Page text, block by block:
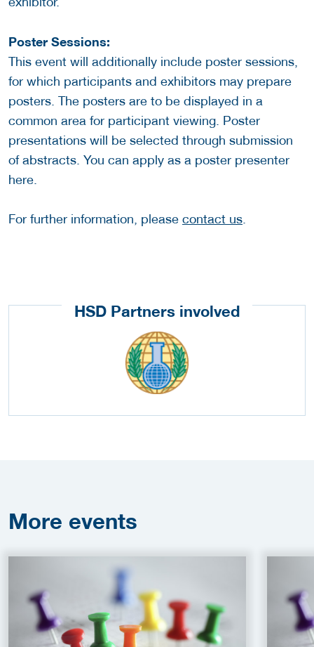
Poster Sessions:
This event will additionally include poster sessions,
for which participants and exhibitors may prepare
posters. The posters are to be displayed in a
common area for participant viewing. Poster
presentations will be selected through submission
of abstracts. You can apply as a poster presenter
here.
For further information, please contact us.
HSD Partners involved
More events